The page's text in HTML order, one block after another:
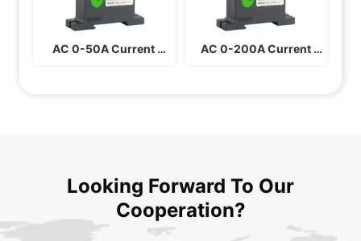
AC 0-50A Current
AC 0-200A Current
Looking Forward To Our
Cooperation?